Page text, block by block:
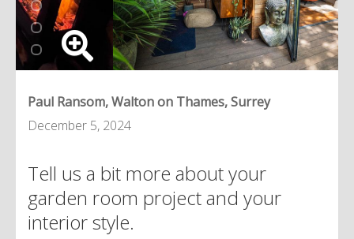
Paul Ransom, Walton on Thames, Surrey
December 5, 2024
Tell us a bit more about your
garden room project and your
interior style.